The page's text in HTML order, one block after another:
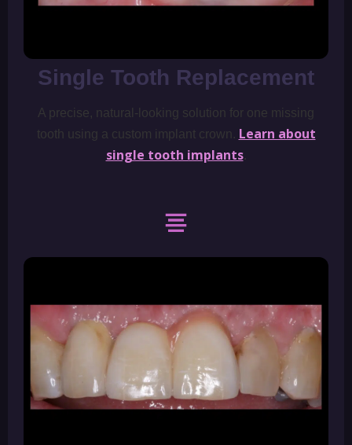
Single Tooth Replacement
A precise, natural-looking solution for one missing
tooth using a custom implant crown. Learn about
single tooth implants.